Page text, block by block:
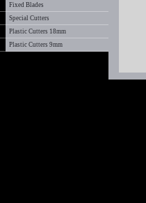
Fixed Blades
Special Cutters
Plastic Cutters 18mm
Plastic Cutters 9mm